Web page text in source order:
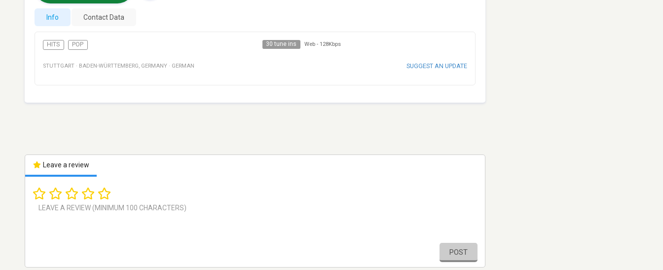
Info Contact Data
HITS POP 30 tune ins Web - 128Kbps
STUTTGART · BADEN-WÜRTTEMBERG, GERMANY · GERMAN SUGGEST AN UPDATE
Leave a review
POST